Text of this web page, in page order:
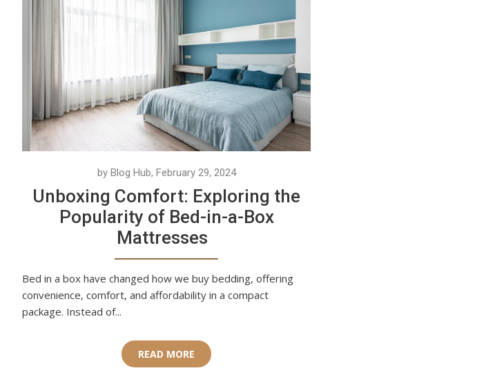
by Blog Hub, February 29, 2024
Unboxing Comfort: Exploring the
Popularity of Bed-in-a-Box
Mattresses
Bed in a box have changed how we buy bedding, offering
convenience, comfort, and affordability in a compact
package. Instead of...
READ MORE